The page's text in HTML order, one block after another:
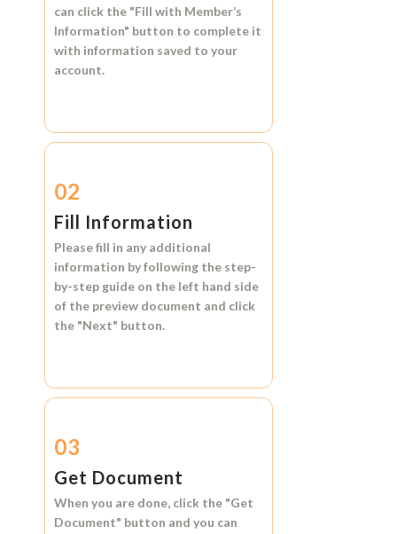
can click the "Fill with Member’s
Information" button to complete it
with information saved to your
account.
02
Fill Information
Please fill in any additional
information by following the step-
by-step guide on the left hand side
of the preview document and click
the "Next" button.
03
Get Document
When you are done, click the "Get
Document" button and you can